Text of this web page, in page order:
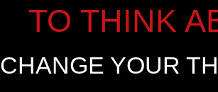
TO THINK
CHANGE YOUR